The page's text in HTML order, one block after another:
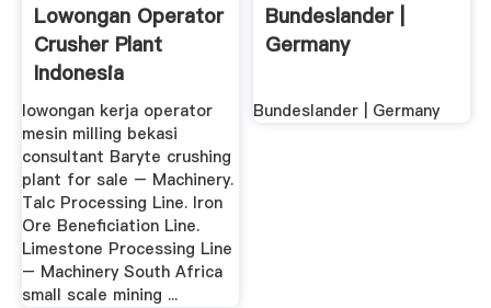
Lowongan Operator
Crusher Plant
Indonesia
Penghancur
lowongan kerja operator
mesin milling bekasi
consultant Baryte crushing
plant for sale – Machinery.
Talc Processing Line. Iron
Ore Beneficiation Line.
Limestone Processing Line
– Machinery South Africa
small scale mining ...
Bundeslander |
Germany
Bundeslander | Germany